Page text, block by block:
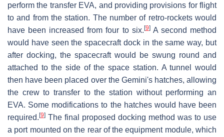
perform the transfer EVA, and providing provisions for flight
to and from the station. The number of retro-rockets would
have been increased from four to six.[9]A second method
would have seen the spacecraft dock in the same way, but
after docking, the spacecraft would be swung round and
attached to the side of the space station. A tunnel would
then have been placed over the Gemini's hatches, allowing
the crew to transfer to the station without performing an
EVA. Some modifications to the hatches would have been
required.[9] The final proposed docking method was to use
a port mounted on the rear of the equipment module, which